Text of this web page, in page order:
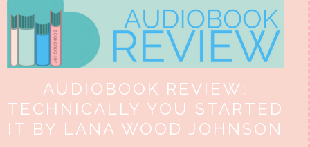
AUDIOBOOK REVIEW:
TECHNICALLY YOU STARTED
IT BY LANA WOOD JOHNSON